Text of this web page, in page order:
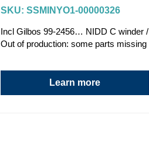
SKU: SSMINYO1-00000326
Incl Gilbos 99-2456… NIDD C winder /
Out of production: some parts missing
Learn more